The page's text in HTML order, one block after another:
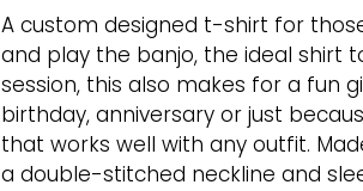
A custom designed t-shirt for
and play the banjo, the ideal shirt
session, this also makes for a fun
birthday, anniversary or just
that works well with any outfit.
a double-stitched neckline and